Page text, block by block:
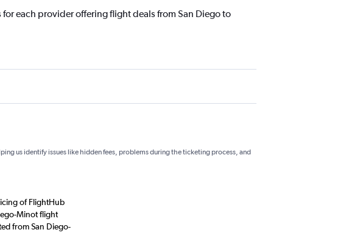
each provider offering flight deals from San Diego to
us identify issues like hidden fees, problems during the ticketing process, and
of FlightHub
Minot flight
from San Diego-